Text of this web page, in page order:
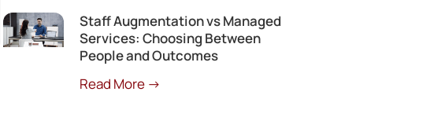
Staff Augmentation vs Managed
Services: Choosing Between
People and Outcomes
Read More →